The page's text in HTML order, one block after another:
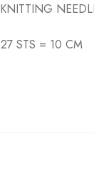
KNITTING
27 STS = 10 CM